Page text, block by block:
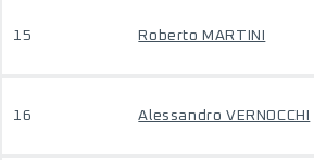
15 Roberto MARTINI
16 Alessandro VERNOCCHI